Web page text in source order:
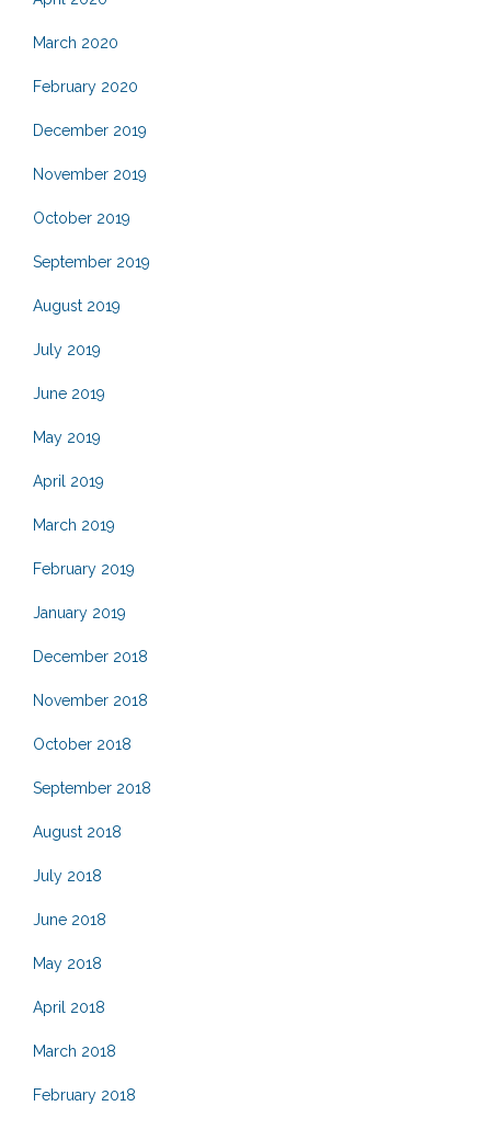
March 2020
February 2020
December 2019
November 2019
October 2019
September 2019
August 2019
July 2019
June 2019
May 2019
April 2019
March 2019
February 2019
January 2019
December 2018
November 2018
October 2018
September 2018
August 2018
July 2018
June 2018
May 2018
April 2018
March 2018
February 2018